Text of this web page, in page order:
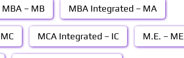
MBA – MB MBA Integrated – MA
MCA Integrated – IC M.E. – ME